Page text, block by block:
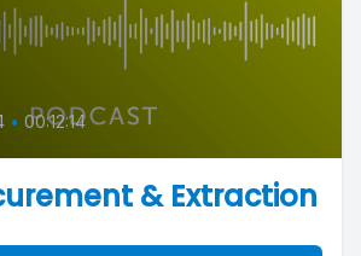
• 00:12:14
& Extraction